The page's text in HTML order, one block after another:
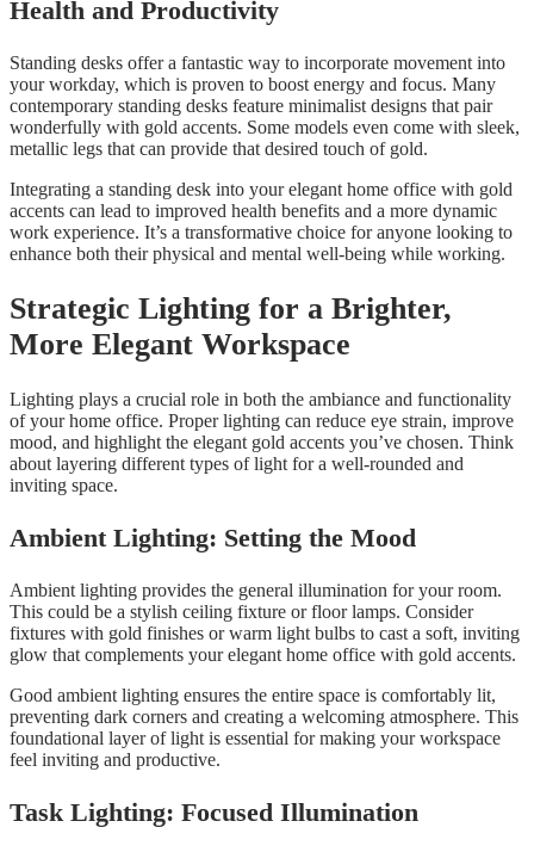
Health and Productivity
Standing desks offer a fantastic way to incorporate movement into
your workday, which is proven to boost energy and focus. Many
contemporary standing desks feature minimalist designs that pair
wonderfully with gold accents. Some models even come with sleek,
metallic legs that can provide that desired touch of gold.
Integrating a standing desk into your elegant home office with gold
accents can lead to improved health benefits and a more dynamic
work experience. It’s a transformative choice for anyone looking to
enhance both their physical and mental well-being while working.
Strategic Lighting for a Brighter,
More Elegant Workspace
Lighting plays a crucial role in both the ambiance and functionality
of your home office. Proper lighting can reduce eye strain, improve
mood, and highlight the elegant gold accents you’ve chosen. Think
about layering different types of light for a well-rounded and
inviting space.
Ambient Lighting: Setting the Mood
Ambient lighting provides the general illumination for your room.
This could be a stylish ceiling fixture or floor lamps. Consider
fixtures with gold finishes or warm light bulbs to cast a soft, inviting
glow that complements your elegant home office with gold accents.
Good ambient lighting ensures the entire space is comfortably lit,
preventing dark corners and creating a welcoming atmosphere. This
foundational layer of light is essential for making your workspace
feel inviting and productive.
Task Lighting: Focused Illumination